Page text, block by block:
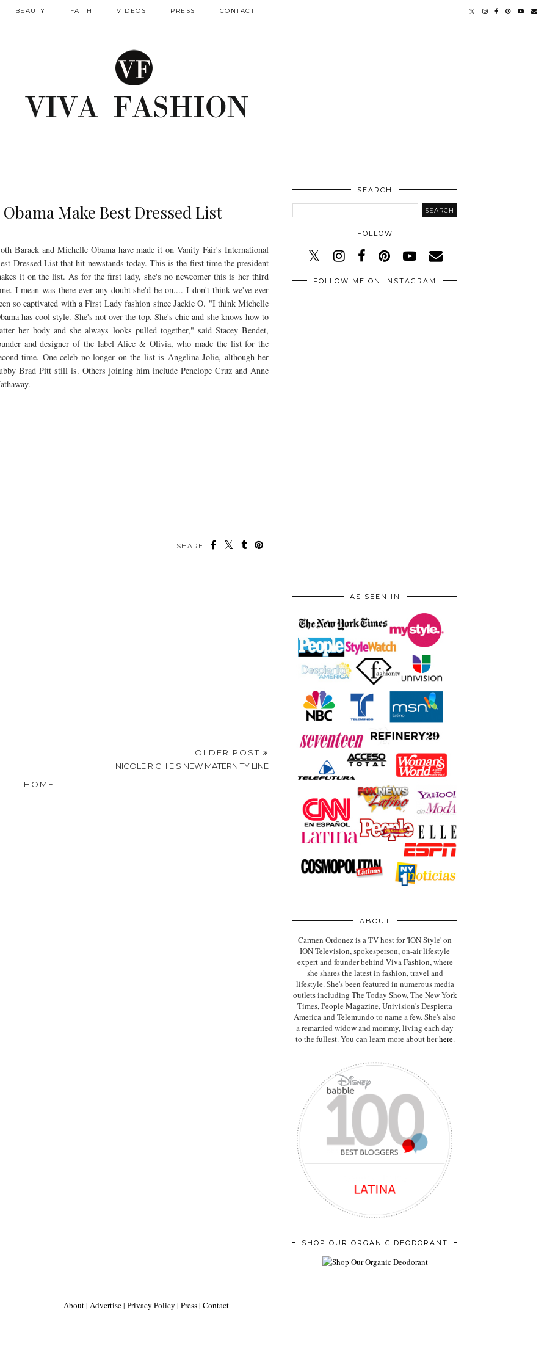
BEAUTY FAITH VIDEOS PRESS CONTACT
Make Best Dressed List
Barack and Michelle Obama have made it on Vanity Fair's International
Dressed List that hit newstands today. This is the first time the president
it on the list. As for the first lady, she's no newcomer this is her third
I mean was there ever any doubt she'd be on.... I don't think we've ever
so captivated with a First Lady fashion since Jackie O. "I think Michelle
has cool style. She's not over the top. She's chic and she knows how to
her body and she always looks pulled together," said Stacey Bendet,
and designer of the label Alice & Olivia, who made the list for the
time. One celeb no longer on the list is Angelina Jolie, although her
Brad Pitt still is. Others joining him include Penelope Cruz and Anne
SHARE:
OLDER POST
NICOLE RICHIE'S NEW MATERNITY LINE
HOME
SEARCH
FOLLOW
FOLLOW ME ON INSTAGRAM
AS SEEN IN
ABOUT
Carmen Ordonez is a TV host for 'ION Style' on
ION Television, spokesperson, on-air lifestyle
expertand founder behind Viva Fashion, where
she shares the latest in fashion, travel and
lifestyle. She's been featured in numerous media
outlets including The Today Show, The New York
Times, People Magazine, Univision's Despierta
America and Telemundo to name a few. She's also
a remarried widow and mommy, living each day
to the fullest. You can learn more about herhere.
SHOP OUR ORGANIC DEODORANT
About| Advertise| Privacy Policy | Press| Contact